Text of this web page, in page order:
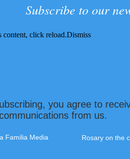
Subscribe to our
content, click reload.Dismiss
you agree to
from us.
Familia Media Rosary on the